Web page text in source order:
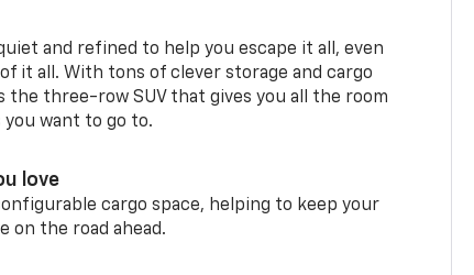
and refined to help you escape it all, even
it all. With tons of clever storage and cargo
the three-row SUV that gives you all the room
want to go to.
love
cargo space, helping to keep your
on the road ahead.